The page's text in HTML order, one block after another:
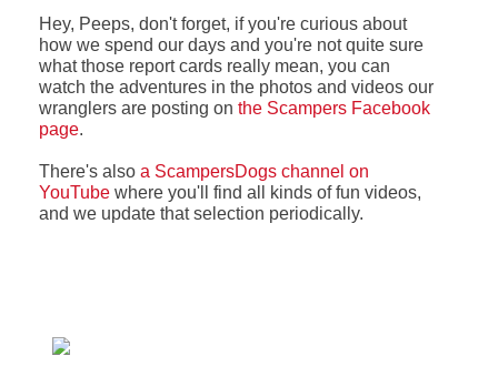
Hey, Peeps, don't forget, if you're curious about
how we spend our days and you're not quite sure
what those report cards really mean, you can
watch the adventures in the photos and videos our
wranglers are posting on the Scampers Facebook
page.
There's also a ScampersDogs channel on
YouTubewhere you'll find all kinds of fun videos,
and we update that selection periodically.